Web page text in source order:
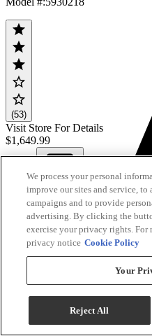
(53)
Visit Store For Details
$1,649.99
View
Compare
We process your personal
improve our sites and service, to
campaigns and to provide
advertising. By clicking the
exercise your privacy rights. For
privacy notice Cookie Policy
Your
Reject All